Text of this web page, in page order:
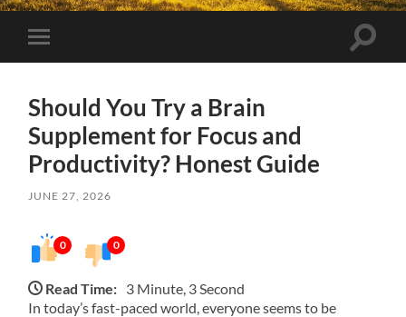
Toggle
mobile
Toggle
Should You Try a Brain
Supplement for Focus and
Productivity? Honest Guide
JUNE 27, 2026
0 0
Read Time: 3 Minute, 3 Second
In today’s fast-paced world, everyone seems to be